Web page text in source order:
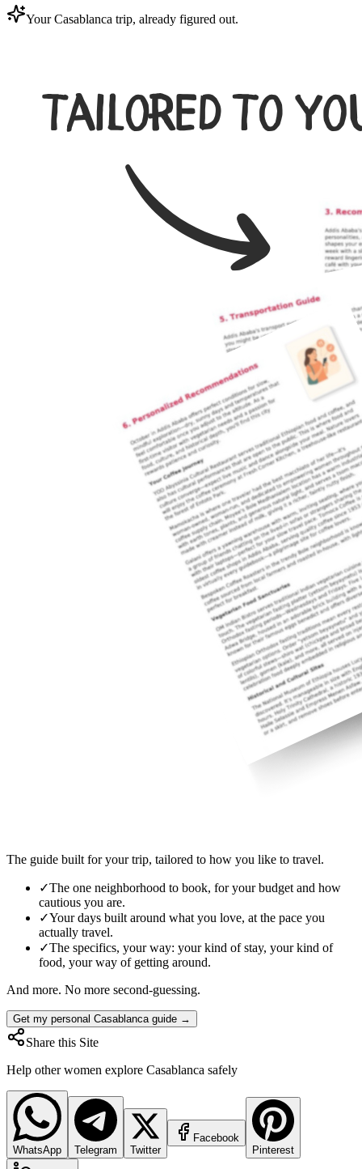
Your Casablanca trip, already figured out.
The guide built for your trip, tailored to how you like to travel.
✓The one neighborhood to book, for your budget and how
cautious you are.
✓Your days built around what you love, at the pace you
actually travel.
✓The specifics, your way: your kind of stay, your kind of
food, your way of getting around.
And more. No more second-guessing.
Get my personal Casablanca guide →
Share this Site
Help other women explore Casablanca safely
WhatsApp Telegram Twitter
Facebook
Pinterest